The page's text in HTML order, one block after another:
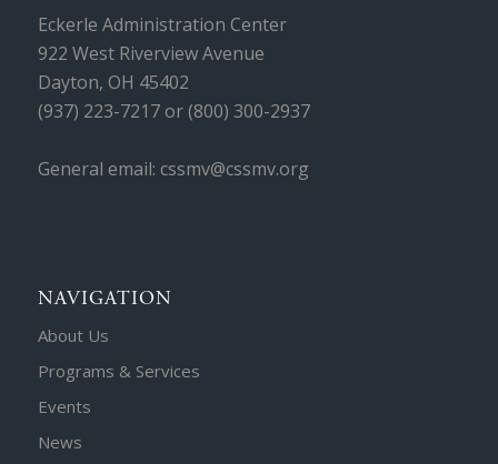
Eckerle Administration Center
922 West Riverview Avenue
Dayton, OH 45402
(937) 223-7217 or (800) 300-2937
General email: cssmv@cssmv.org
NAVIGATION
About Us
Programs & Services
Events
News